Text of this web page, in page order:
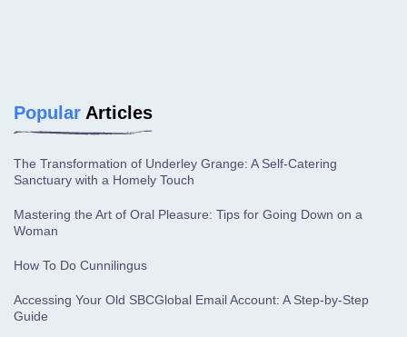
Popular Articles
The Transformation of Underley Grange: A Self-Catering
Sanctuary with a Homely Touch
Mastering the Art of Oral Pleasure: Tips for Going Down on a
Woman
How To Do Cunnilingus
Accessing Your Old SBCGlobal Email Account: A Step-by-Step
Guide